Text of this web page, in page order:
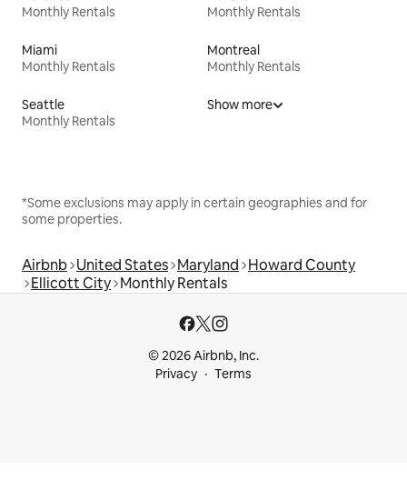
Monthly Rentals
Monthly Rentals
Miami
Monthly Rentals
Montreal
Monthly Rentals
Seattle
Monthly Rentals
Show more
*Some exclusions may apply in certain geographies and for
some properties.
Airbnb United States Maryland Howard County
Ellicott City Monthly Rentals
© 2026 Airbnb, Inc.
Privacy
Terms